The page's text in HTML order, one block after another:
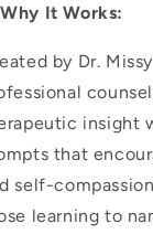
Why It Works:
by Dr.
insight
that
self-
learning to